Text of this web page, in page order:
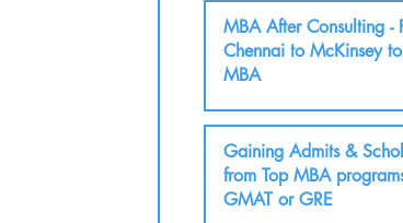
MBA After Consulting -
Chennai to McKinsey
MBA
Gaining Admits &
from Top MBA
GMAT or GRE